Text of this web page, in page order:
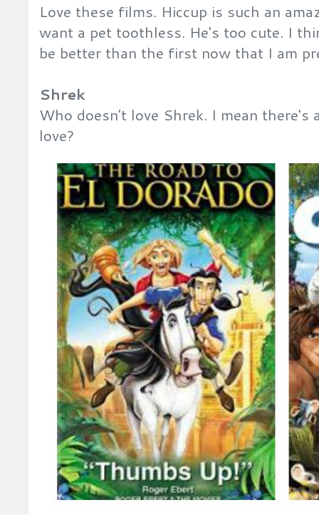
Love these films. Hiccup is such an
want a pet toothless. He's too cute. I
be better than the first now that I am
Shrek
Who doesn't love Shrek. I mean
love?